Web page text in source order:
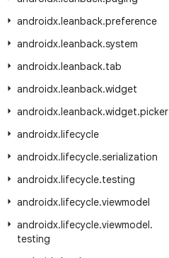
androidx.leanback.preference
androidx.leanback.system
androidx.leanback.tab
androidx.leanback.widget
androidx.leanback.widget.picker
androidx.lifecycle
androidx.lifecycle.serialization
androidx.lifecycle.testing
androidx.lifecycle.viewmodel
androidx.lifecycle.viewmodel.
testing